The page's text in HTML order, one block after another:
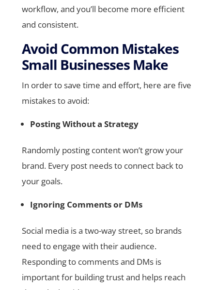
workflow, and you’ll become more efficient
and consistent.
Avoid Common Mistakes
Small Businesses Make
In order to save time and effort, here are five
mistakes to avoid:
Posting Without a Strategy
Randomly posting content won’t grow your
brand. Every post needs to connect back to
your goals.
Ignoring Comments or DMs
Social media is a two-way street, so brands
need to engage with their audience.
Responding to comments and DMs is
important for building trust and helps reach